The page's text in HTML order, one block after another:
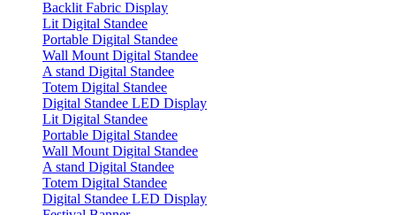
Backlit Fabric Display
Lit Digital Standee
Portable Digital Standee
Wall Mount Digital Standee
A stand Digital Standee
Totem Digital Standee
Digital Standee LED Display
Lit Digital Standee
Portable Digital Standee
Wall Mount Digital Standee
A stand Digital Standee
Totem Digital Standee
Digital Standee LED Display